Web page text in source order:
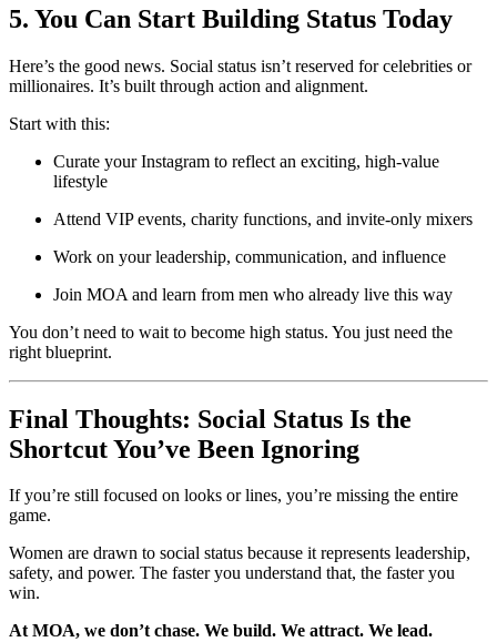
5. You Can Start Building Status Today
Here’s the good news. Social status isn’t reserved for celebrities or
millionaires. It’s built through action and alignment.
Start with this:
Curate your Instagram to reflect an exciting, high-value
lifestyle
Attend VIP events, charity functions, and invite-only mixers
Work on your leadership, communication, and influence
Join MOA and learn from men who already live this way
You don’t need to wait to become high status. You just need the
right blueprint.
Final Thoughts: Social Status Is the
Shortcut You’ve Been Ignoring
If you’re still focused on looks or lines, you’re missing the entire
game.
Women are drawn to social status because it represents leadership,
safety, and power. The faster you understand that, the faster you
win.
At MOA, we don’t chase. We build. We attract. We lead.